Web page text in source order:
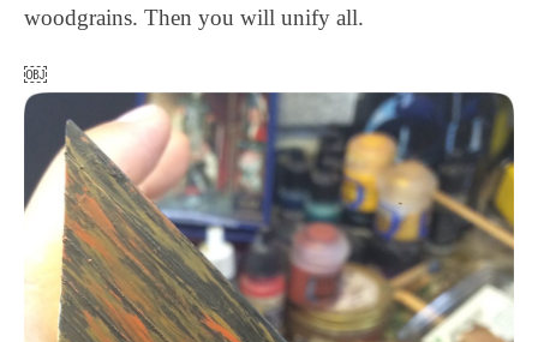
woodgrains. Then you will unify all.
￼